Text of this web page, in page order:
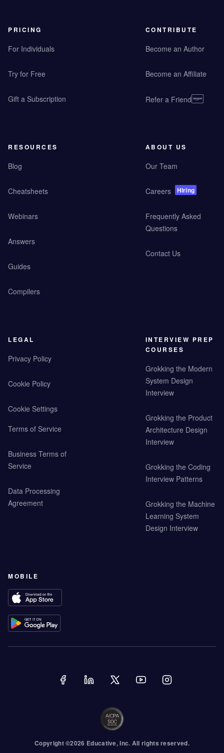
PRICING
For Individuals
Try for Free
Gift a Subscription
CONTRIBUTE
Become an Author
Become an Affiliate
Refer a Friend
RESOURCES
Blog
Cheatsheets
Webinars
Answers
Guides
Compilers
ABOUT US
Our Team
Careers Hiring
Frequently Asked
Questions
Contact Us
LEGAL
Privacy Policy
Cookie Policy
Cookie Settings
Terms of Service
Business Terms of
Service
Data Processing
Agreement
INTERVIEW PREP
COURSES
Grokking the Modern
System Design
Interview
Grokking the Product
Architecture Design
Interview
Grokking the Coding
Interview Patterns
Grokking the Machine
Learning System
Design Interview
MOBILE
Copyright ©2026 Educative, Inc. All rights reserved.